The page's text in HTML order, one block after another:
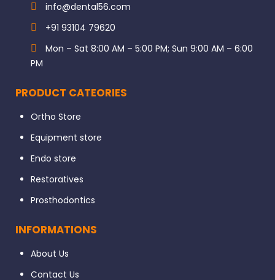
info@dental56.com
+91 93104 79620
Mon – Sat 8:00 AM – 5:00 PM; Sun 9:00 AM – 6:00
PM
PRODUCT CATEORIES
Ortho Store
Equipment store
Endo store
Restoratives
Prosthodontics
INFORMATIONS
About Us
Contact Us